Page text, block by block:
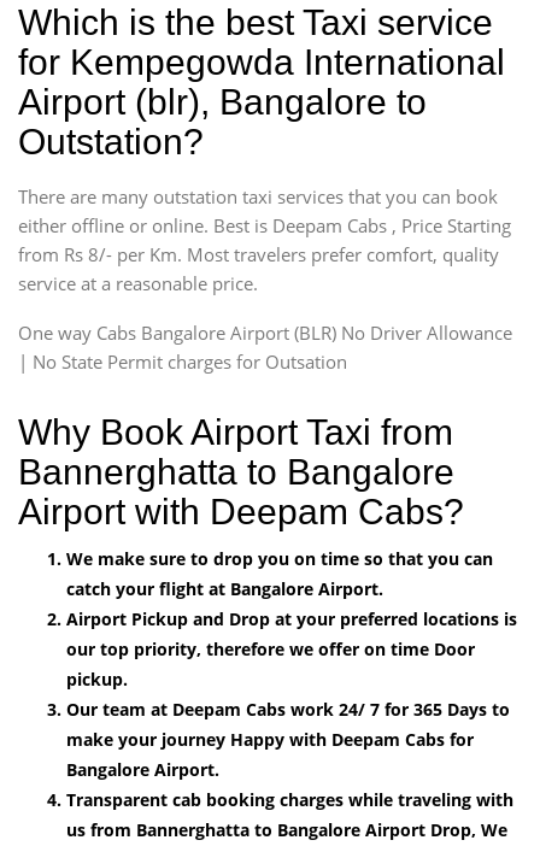
Which is the best Taxi service
for Kempegowda International
Airport (blr), Bangalore to
Outstation?
There are many outstation taxi services that you can book
either offline or online. Best is Deepam Cabs , Price Starting
from Rs 8/- per Km. Most travelers prefer comfort, quality
service at a reasonable price.
One way Cabs Bangalore Airport (BLR) No Driver Allowance
| No State Permit charges for Outsation
Why Book Airport Taxi from
Bannerghatta to Bangalore
Airport with Deepam Cabs?
We make sure to drop you on time so that you can
catch your flight at Bangalore Airport.
Airport Pickup and Drop at your preferred locations is
our top priority, therefore we offer on time Door
pickup.
Our team at Deepam Cabs work 24/ 7 for 365 Days to
make your journey Happy with Deepam Cabs for
Bangalore Airport.
Transparent cab booking charges while traveling with
us from Bannerghatta to Bangalore Airport Drop, We